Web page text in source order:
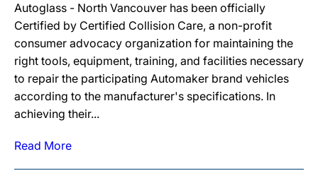
Autoglass - North Vancouver has been officially
Certified by Certified Collision Care, a non-profit
consumer advocacy organization for maintaining the
right tools, equipment, training, and facilities necessary
to repair the participating Automaker brand vehicles
according to the manufacturer's specifications. In
achieving their...
Read More